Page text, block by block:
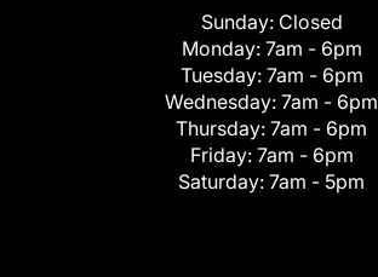
Sunday: Closed
Monday: 7am - 6pm
Tuesday: 7am - 6pm
Wednesday: 7am - 6pm
Thursday: 7am - 6pm
Friday: 7am - 6pm
Saturday: 7am - 5pm